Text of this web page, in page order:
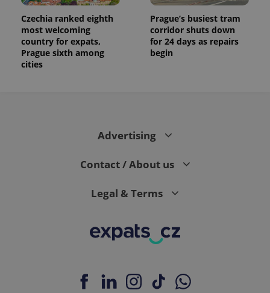
Czechia ranked eighth
most welcoming
country for expats,
Prague sixth among
cities
Prague’s busiest tram
corridor shuts down
for 24 days as repairs
begin
Advertising
Contact / About us
Legal & Terms